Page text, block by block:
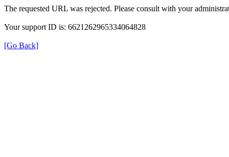
The requested URL was rejected. Please consult with your
Your support ID is: 6621262965334064828
[Go Back]